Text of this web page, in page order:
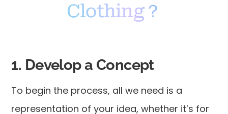
Clothing？
1. Develop a Concept
To begin the process, all we need is a
representation of your idea, whether it’s for